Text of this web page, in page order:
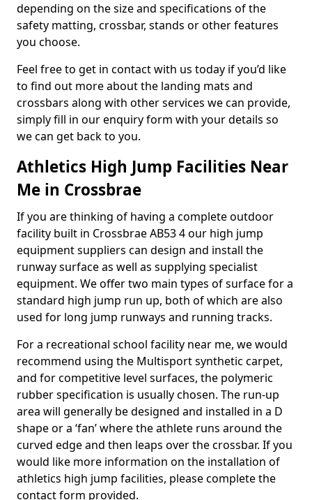
depending on the size and specifications of the
safety matting, crossbar, stands or other features
you choose.
Feel free to get in contact with us today if you’d like
to find out more about the landing mats and
crossbars along with other services we can provide,
simply fill in our enquiry form with your details so
we can get back to you.
Athletics High Jump Facilities Near
Me in Crossbrae
If you are thinking of having a complete outdoor
facility built in Crossbrae AB53 4 our high jump
equipment suppliers can design and install the
runway surface as well as supplying specialist
equipment. We offer two main types of surface for a
standard high jump run up, both of which are also
used for long jump runways and running tracks.
For a recreational school facility near me, we would
recommend using the Multisport synthetic carpet,
and for competitive level surfaces, the polymeric
rubber specification is usually chosen. The run-up
area will generally be designed and installed in a D
shape or a ‘fan’ where the athlete runs around the
curved edge and then leaps over the crossbar. If you
would like more information on the installation of
athletics high jump facilities, please complete the
contact form provided.